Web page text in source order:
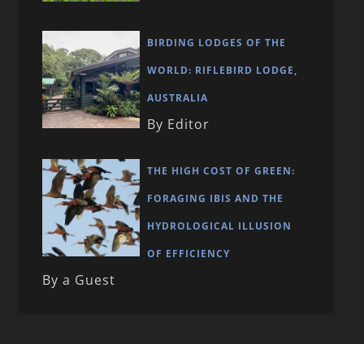
BIRDING LODGES OF THE
WORLD: RIFLEBIRD LODGE,
AUSTRALIA
By Editor
THE HIGH COST OF GREEN:
FORAGING IBIS AND THE
HYDROLOGICAL ILLUSION
OF EFFICIENCY
By a Guest